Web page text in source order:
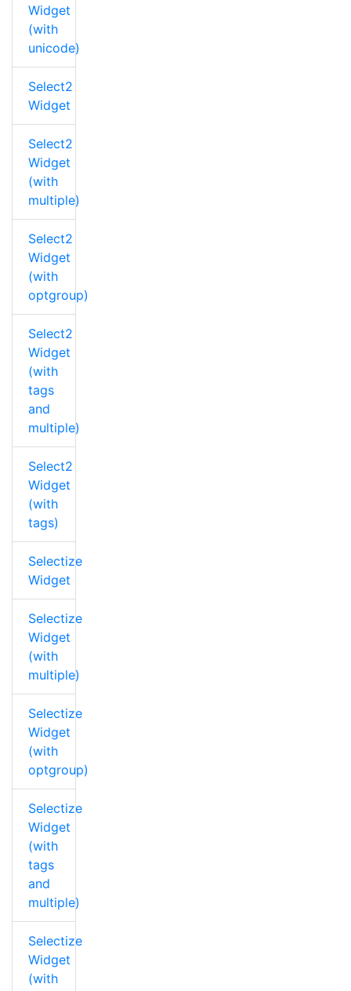
Widget
(with
unicode)
Select2
Widget
Select2
Widget
(with
multiple)
Select2
Widget
(with
optgroup)
Select2
Widget
(with
tags
and
multiple)
Select2
Widget
(with
tags)
Selectize
Widget
Selectize
Widget
(with
multiple)
Selectize
Widget
(with
optgroup)
Selectize
Widget
(with
tags
and
multiple)
Selectize
Widget
(with